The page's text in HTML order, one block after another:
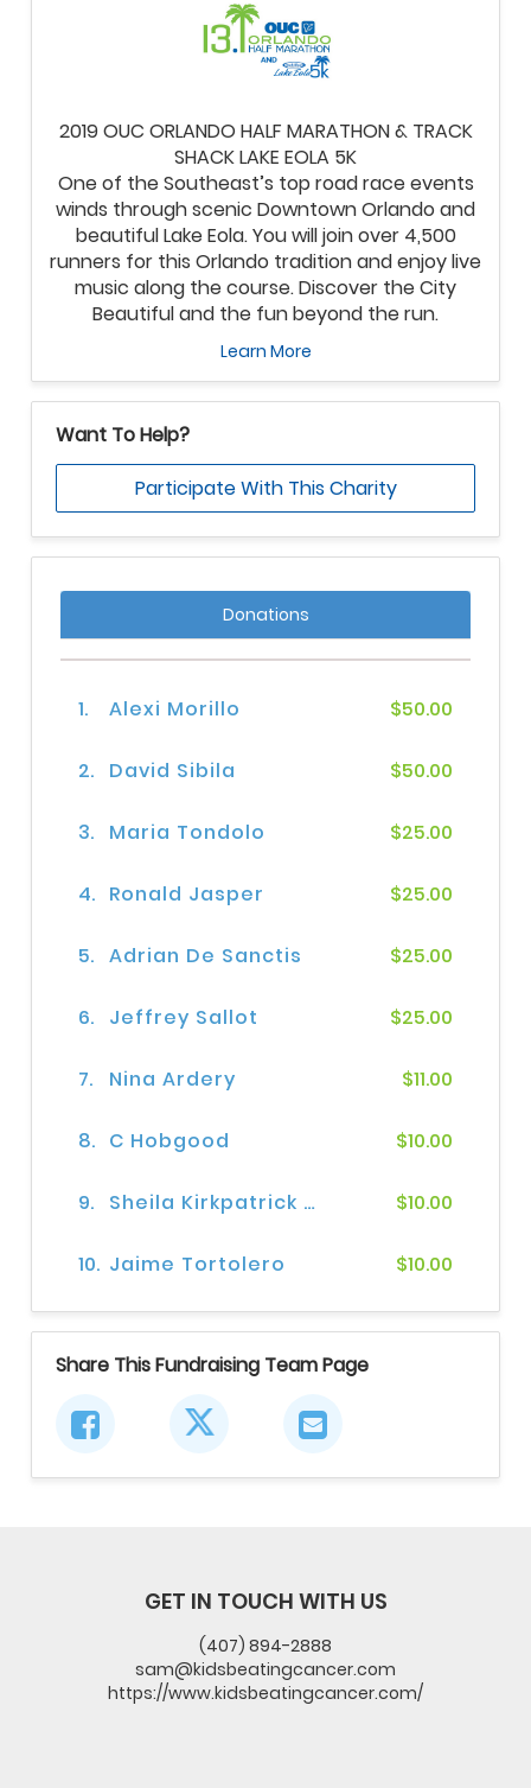
2019 OUC ORLANDO HALF MARATHON & TRACK
SHACK LAKE EOLA 5K
One of the Southeast’s top road race events
winds through scenic Downtown Orlando and
beautiful Lake Eola. You will join over 4,500
runners for this Orlando tradition and enjoy live
music along the course. Discover the City
Beautiful and the fun beyond the run.
Learn More
Want To Help?
Participate With This Charity
Donations
1. Alexi Morillo $50.00
2. David Sibila $50.00
3. Maria Tondolo $25.00
4. Ronald Jasper $25.00
5. Adrian De Sanctis $25.00
6. Jeffrey Sallot $25.00
7. Nina Ardery $11.00
8. C Hobgood $10.00
9. Sheila Kirkpatrick Kirkpatrick $10.00
10. Jaime Tortolero $10.00
Share This Fundraising Team Page
GET IN TOUCH WITH US
(407) 894-2888
sam@kidsbeatingcancer.com
https://www.kidsbeatingcancer.com/